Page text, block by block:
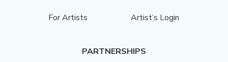
For Artists Artist’s Login
PARTNERSHIPS